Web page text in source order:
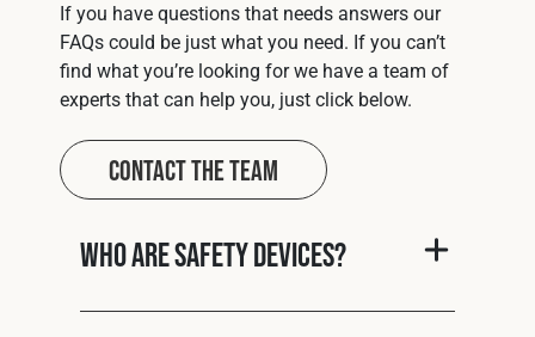
If you have questions that needs answers our
FAQs could be just what you need. If you can’t
find what you’re looking for we have a team of
experts that can help you, just click below.
Contact The Team
Who are Safety Devices?